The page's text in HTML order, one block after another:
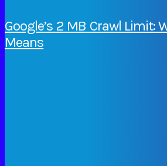
Google’s 2 MB Crawl Limit:
Means